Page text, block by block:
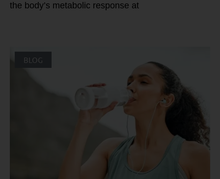
the body’s metabolic response at
BLOG